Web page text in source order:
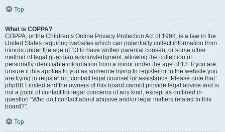
Top
What is COPPA?
COPPA, or the Children’s Online Privacy Protection Act of 1998, is a law in the
United States requiring websites which can potentially collect information from
minors under the age of 13 to have written parental consent or some other
method of legal guardian acknowledgment, allowing the collection of
personally identifiable information from a minor under the age of 13. If you are
unsure if this applies to you as someone trying to register or to the website you
are trying to register on, contact legal counsel for assistance. Please note that
phpBB Limited and the owners of this board cannot provide legal advice and is
not a point of contact for legal concerns of any kind, except as outlined in
question “Who do I contact about abusive and/or legal matters related to this
board?”.
Top